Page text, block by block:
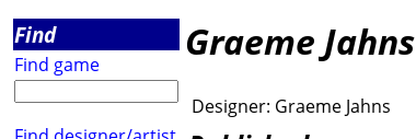
Find
Find game Graeme Jahns
Designer: Graeme Jahns